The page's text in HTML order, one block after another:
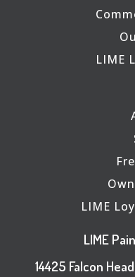
LIME
LIME
LIME
14425 Falcon